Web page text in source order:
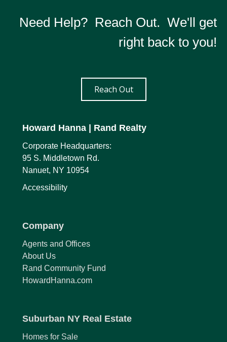
Need Help? Reach Out. We'll get
right back to you!
Reach Out
Howard Hanna | Rand Realty
Corporate Headquarters:
95 S. Middletown Rd.
Nanuet, NY 10954
Accessibility
Company
Agents and Offices
About Us
Rand Community Fund
HowardHanna.com
Suburban NY Real Estate
Homes for Sale